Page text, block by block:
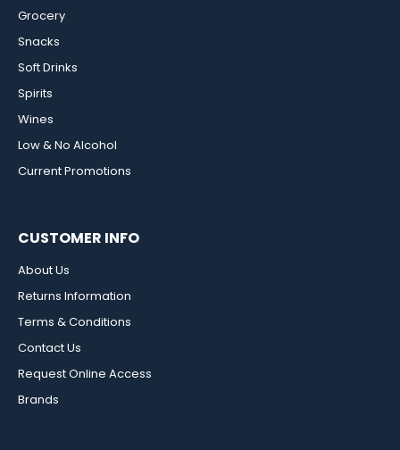
Grocery
Snacks
Soft Drinks
Spirits
Wines
Low & No Alcohol
Current Promotions
CUSTOMER INFO
About Us
Returns Information
Terms & Conditions
Contact Us
Request Online Access
Brands